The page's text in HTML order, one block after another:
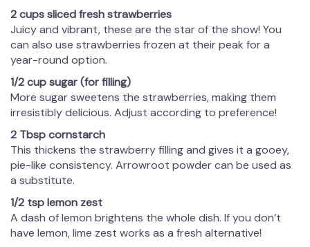
2 cups sliced fresh strawberries
Juicy and vibrant, these are the star of the show! You
can also use strawberries frozen at their peak for a
year-round option.
1/2 cup sugar (for filling)
More sugar sweetens the strawberries, making them
irresistibly delicious. Adjust according to preference!
2 Tbsp cornstarch
This thickens the strawberry filling and gives it a gooey,
pie-like consistency. Arrowroot powder can be used as
a substitute.
1/2 tsp lemon zest
A dash of lemon brightens the whole dish. If you don’t
have lemon, lime zest works as a fresh alternative!